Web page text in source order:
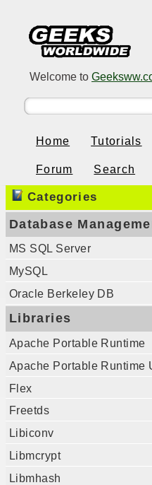
Welcome to
Home Tutorials
Forum Search
Categories
Database
MS SQL Server
MySQL
Oracle Berkeley DB
Libraries
Apache Portable Runtime
Apache Portable Runtime
Flex
Freetds
Libiconv
Libmcrypt
Libmhash